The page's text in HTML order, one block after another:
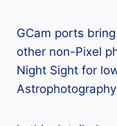
GCam ports
other non-Pixel
Night Sight for